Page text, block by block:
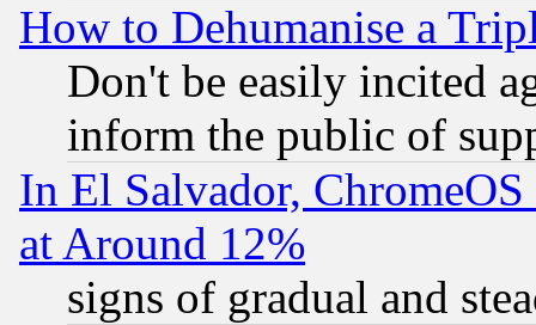
How to Dehumanise a
Don't be easily incited
inform the public of
In El Salvador,
at Around 12%
signs of gradual and